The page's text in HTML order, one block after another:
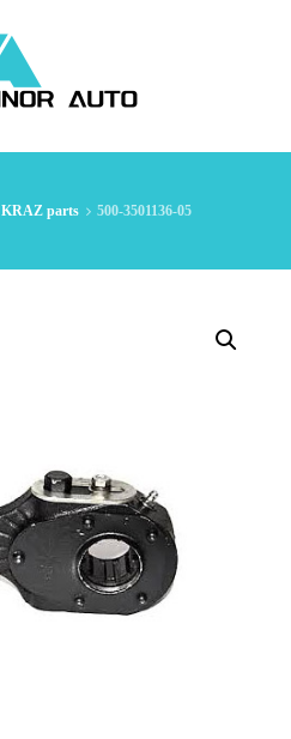
KRAZ parts 500-3501136-05